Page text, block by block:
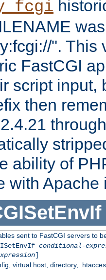
". This
FastCGI
script input,
then
ability of
with
sent to FastCGI servers to
conditional-
]
virtual host, directory,